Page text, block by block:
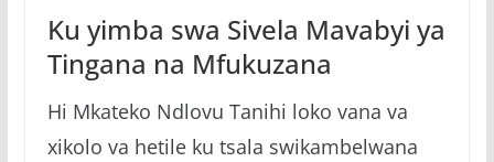
Ku yimba swa Sivela Mavabyi ya
Tingana na Mfukuzana
Hi Mkateko Ndlovu Tanihi loko vana va
xikolo va hetile ku tsala swikambelwana